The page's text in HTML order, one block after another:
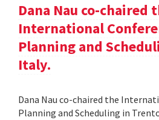
Dana Nau co-chaired
International
Planning and
Italy.
Dana Nau co-chaired the
Planning and Scheduling in